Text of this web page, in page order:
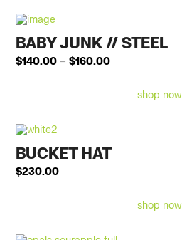
BABY JUNK // STEEL
$140.00 – $160.00Price
$140.00
throughshop now
BUCKET HAT
$230.00
shop now